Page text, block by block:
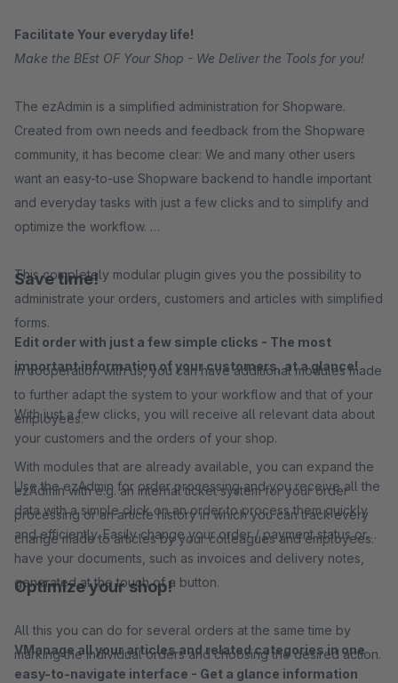
Facilitate Your everyday life!
Make the BEst OF Your Shop - We Deliver the Tools for you!
The ezAdmin is a simplified administration for Shopware.
Created from own needs and feedback from the Shopware
community, it has become clear: We and many other users
want an easy-to-use Shopware backend to handle important
and everyday tasks with just a few clicks and to simplify and
optimize the workflow.
This completely modular plugin gives you the possibility to
administrate your orders, customers and articles with simplified
forms.
In cooperation with us, you can have additional modules made
to further adapt the system to your workflow and that of your
employees.
With modules that are already available, you can expand the
ezAdmin with e.g. an internal ticket system for your order
processing or an article history in which you can track every
change made to articles by your colleagues and employees.
Save time!
Edit order with just a few simple clicks - The most
important information of your customers, at a glance!
With just a few clicks, you will receive all relevant data about
your customers and the orders of your shop.
Use the ezAdmin for order processing and you receive all the
data with a simple click on an order to process them quickly
and efficiently. Easily change your order / payment status or
have your documents, such as invoices and delivery notes,
generated at the touch of a button.
All this you can do for several orders at the same time by
marking the individual orders and choosing the desired action.
Optimize your shop!
VManage all your articles and related categories in one
easy-to-navigate interface - Get a glance information